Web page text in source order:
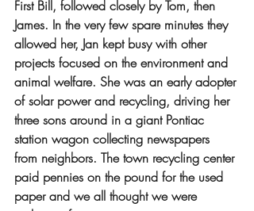
First Bill, followed closely by Tom, then
James. In the very few spare minutes they
allowed her, Jan kept busy with other
projects focused on the environment and
animal welfare. She was an early adopter
of solar power and recycling, driving her
three sons around in a giant Pontiac
station wagon collecting newspapers
from neighbors. The town recycling center
paid pennies on the pound for the used
paper and we all thought we were